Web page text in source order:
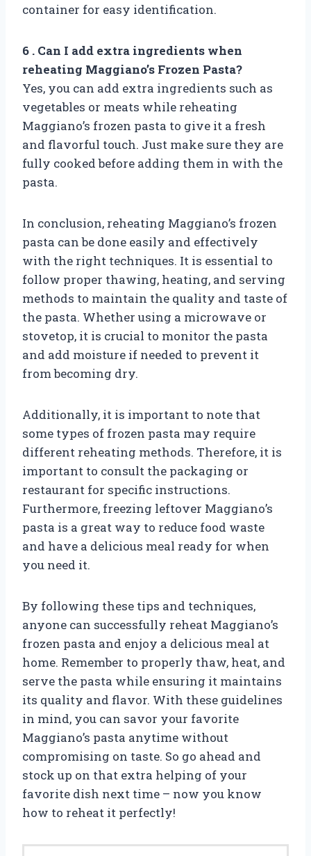
container for easy identification.
6 . Can I add extra ingredients when
reheating Maggiano’s Frozen Pasta?
Yes, you can add extra ingredients such as
vegetables or meats while reheating
Maggiano’s frozen pasta to give it a fresh
and flavorful touch. Just make sure they are
fully cooked before adding them in with the
pasta.
In conclusion, reheating Maggiano’s frozen
pasta can be done easily and effectively
with the right techniques. It is essential to
follow proper thawing, heating, and serving
methods to maintain the quality and taste of
the pasta. Whether using a microwave or
stovetop, it is crucial to monitor the pasta
and add moisture if needed to prevent it
from becoming dry.
Additionally, it is important to note that
some types of frozen pasta may require
different reheating methods. Therefore, it is
important to consult the packaging or
restaurant for specific instructions.
Furthermore, freezing leftover Maggiano’s
pasta is a great way to reduce food waste
and have a delicious meal ready for when
you need it.
By following these tips and techniques,
anyone can successfully reheat Maggiano’s
frozen pasta and enjoy a delicious meal at
home. Remember to properly thaw, heat, and
serve the pasta while ensuring it maintains
its quality and flavor. With these guidelines
in mind, you can savor your favorite
Maggiano’s pasta anytime without
compromising on taste. So go ahead and
stock up on that extra helping of your
favorite dish next time – now you know
how to reheat it perfectly!